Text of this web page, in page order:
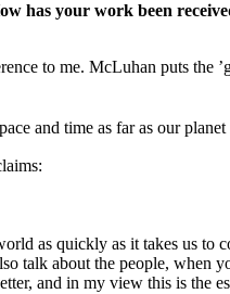
has your work been
to me. McLuhan puts the
and time as far as our planet
as quickly as it takes us to
talk about the people, when
and in my view this is the